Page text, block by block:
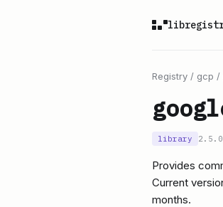
Registry / gcp /
library 2.5.0
Provides
Current
months.